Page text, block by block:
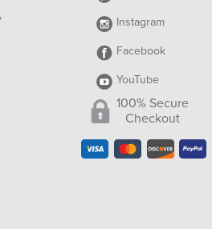
Instagram
Facebook
YouTube
100% Secure
Checkout